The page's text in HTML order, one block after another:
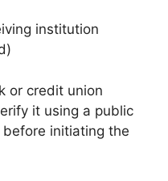
institution
or credit union
it using a public
before initiating the